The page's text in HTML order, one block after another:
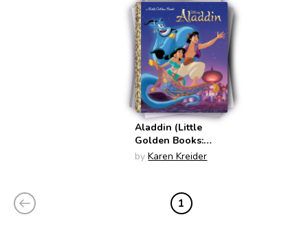
Aladdin (Little
Golden Books:
Disney)
by Karen Kreider
1